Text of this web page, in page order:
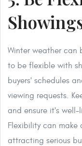
Winter weather can
to be flexible with
buyers' schedules
viewing requests.
and ensure it's
Flexibility can
attracting serious